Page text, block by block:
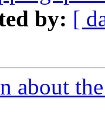
by: [
about